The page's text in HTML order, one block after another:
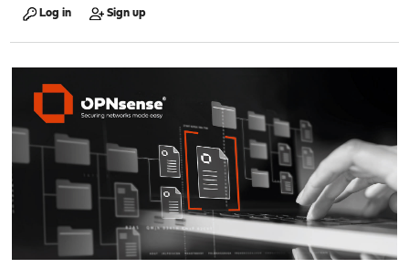
Log in Sign up